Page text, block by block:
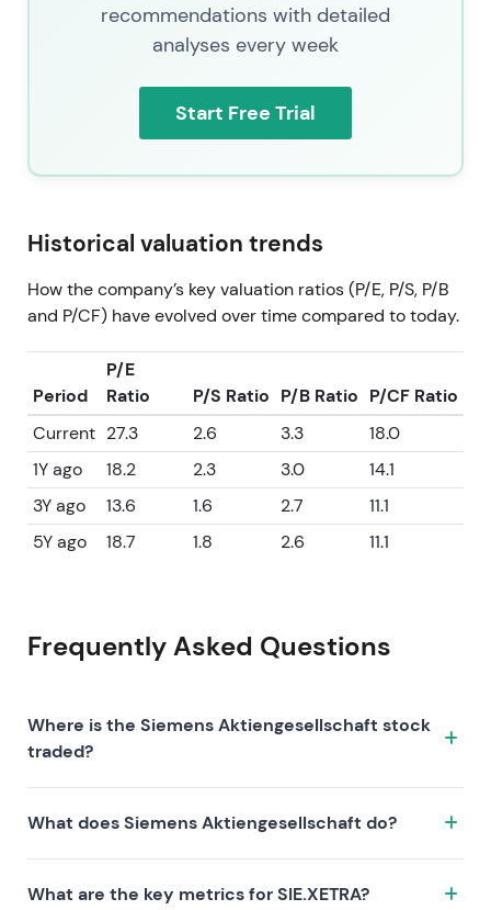
recommendations with detailed
analyses every week
Start Free Trial
Historical valuation trends
How the company’s key valuation ratios (P/E, P/S, P/B
and P/CF) have evolved over time compared to today.
Period
P/E
Ratio
P/S Ratio P/B Ratio P/CF Ratio
Current 27.3 2.6 3.3
18.0
1Y ago
18.2 2.3 3.0
14.1
3Y ago
13.6 1.6 2.7
11.1
5Y ago
18.7 1.8 2.6 11.1
Frequently Asked Questions
Where is the Siemens Aktiengesellschaft stock
traded?
the ticker SIE.XETRA on the XETRA exchange. ISIN:
DE0007236101.
What does Siemens Aktiengesellschaft do?
characterized by the following investment thesis:
What are the key metrics for SIE.XETRA?